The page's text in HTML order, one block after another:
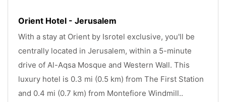
Orient Hotel - Jerusalem
With a stay at Orient by Isrotel exclusive, you'll be
centrally located in Jerusalem, within a 5-minute
drive of Al-Aqsa Mosque and Western Wall. This
luxury hotel is 0.3 mi (0.5 km) from The First Station
and 0.4 mi (0.7 km) from Montefiore Windmill..